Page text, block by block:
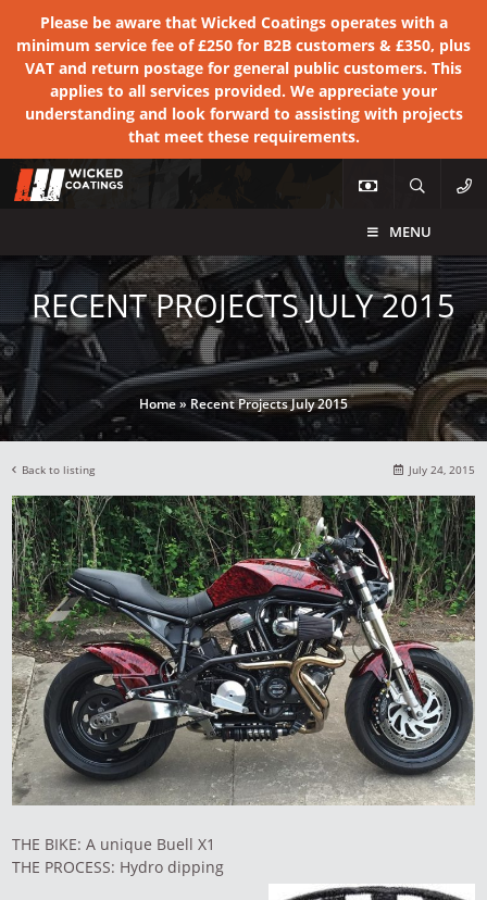
Please be aware that Wicked Coatings operates with a
minimum service fee of £250 for B2B customers & £350, plus
VAT and return postage for general public customers. This
applies to all services provided. We appreciate your
understanding and look forward to assisting with projects
that meet these requirements.
MENU
RECENT PROJECTS JULY 2015
Home»Recent Projects July 2015
Back to listing July 24, 2015
THE BIKE: A unique Buell X1
THE PROCESS: Hydro dipping